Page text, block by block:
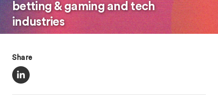
betting & gaming and tech
industries
Share